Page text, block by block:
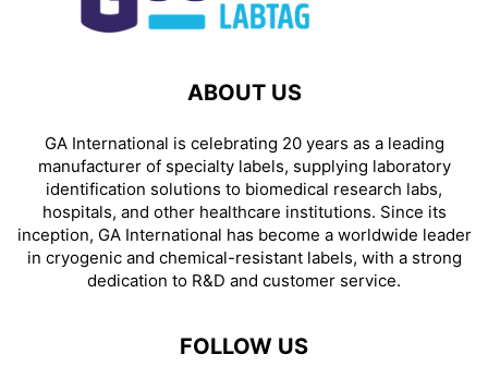
ABOUT US
GA International is celebrating 20 years as a leading
manufacturer of specialty labels, supplying laboratory
identification solutions to biomedical research labs,
hospitals, and other healthcare institutions. Since its
inception, GA International has become a worldwide leader
in cryogenic and chemical-resistant labels, with a strong
dedication to R&D and customer service.
FOLLOW US